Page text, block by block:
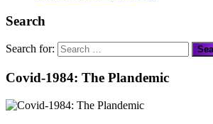
Search
Search for:
Covid-1984: The Plandemic